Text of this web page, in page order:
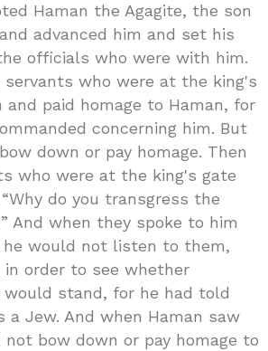
Haman the Agagite, the son
advanced him and set his
officials who were with him.
who were at the king's
and paid homage to Haman, for
concerning him. But
down or pay homage. Then
who were at the king's gate
do you transgress the
And when they spoke to him
he would not listen to them,
order to see whether
would stand, for he had told
Jew. And when Haman saw
bow down or pay homage to